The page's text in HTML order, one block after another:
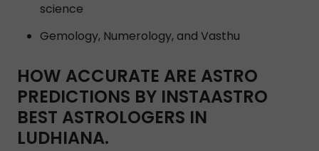
science
Gemology, Numerology, and Vasthu
HOW ACCURATE ARE ASTRO
PREDICTIONS BY INSTAASTRO
BEST ASTROLOGERS IN
LUDHIANA.